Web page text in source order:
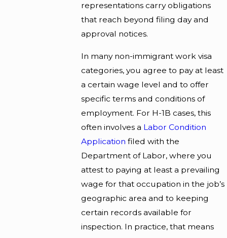
representations carry obligations
that reach beyond filing day and
approval notices.
In many non-immigrant work visa
categories, you agree to pay at least
a certain wage level and to offer
specific terms and conditions of
employment. For H-1B cases, this
often involves a Labor Condition
Application filed with the
Department of Labor, where you
attest to paying at least a prevailing
wage for that occupation in the job’s
geographic area and to keeping
certain records available for
inspection. In practice, that means